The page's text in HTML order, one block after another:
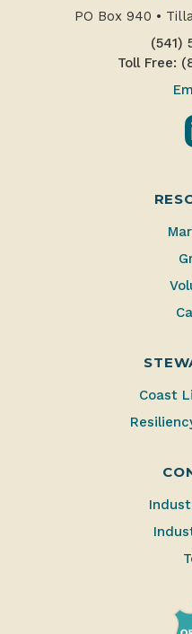
PO Box 940 •
(541)
Toll Free:
Coast